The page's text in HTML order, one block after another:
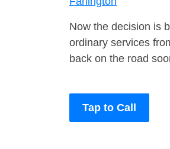
Now the decision is
ordinary services
back on the road
Tap to Call